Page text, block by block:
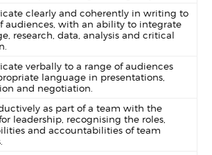
clearly and coherently in writing to
audiences, with an ability to integrate
research, data, analysis and critical
verbally to a range of audiences
language in presentations,
and negotiation.
as part of a team with the
leadership, recognising the roles,
and accountabilities of team